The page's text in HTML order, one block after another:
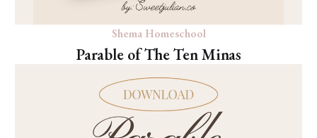
Shema Homeschool
Parable of The Ten Minas